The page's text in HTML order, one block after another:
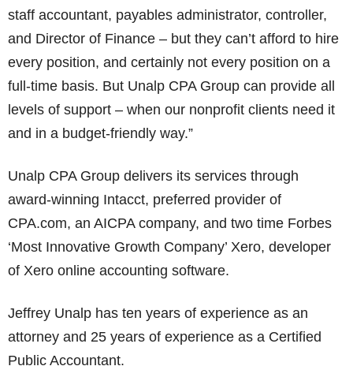
staff accountant, payables administrator, controller,
and Director of Finance – but they can’t afford to hire
every position, and certainly not every position on a
full-time basis. But Unalp CPA Group can provide all
levels of support – when our nonprofit clients need it
and in a budget-friendly way.”
Unalp CPA Group delivers its services through
award-winning Intacct, preferred provider of
CPA.com, an AICPA company, and two time Forbes
‘Most Innovative Growth Company’ Xero, developer
of Xero online accounting software.
Jeffrey Unalp has ten years of experience as an
attorney and 25 years of experience as a Certified
Public Accountant.